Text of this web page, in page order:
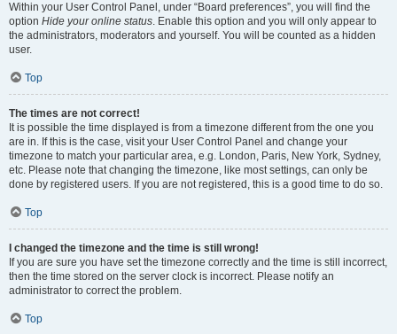
Within your User Control Panel, under “Board preferences”, you will find the
option Hide your online status. Enable this option and you will only appear to
the administrators, moderators and yourself. You will be counted as a hidden
user.
Top
The times are not correct!
It is possible the time displayed is from a timezone different from the one you
are in. If this is the case, visit your User Control Panel and change your
timezone to match your particular area, e.g. London, Paris, New York, Sydney,
etc. Please note that changing the timezone, like most settings, can only be
done by registered users. If you are not registered, this is a good time to do so.
Top
I changed the timezone and the time is still wrong!
If you are sure you have set the timezone correctly and the time is still incorrect,
then the time stored on the server clock is incorrect. Please notify an
administrator to correct the problem.
Top